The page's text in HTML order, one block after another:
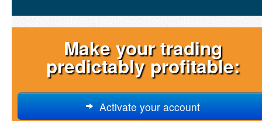
Make your trading
predictably profitable:
Activate your account